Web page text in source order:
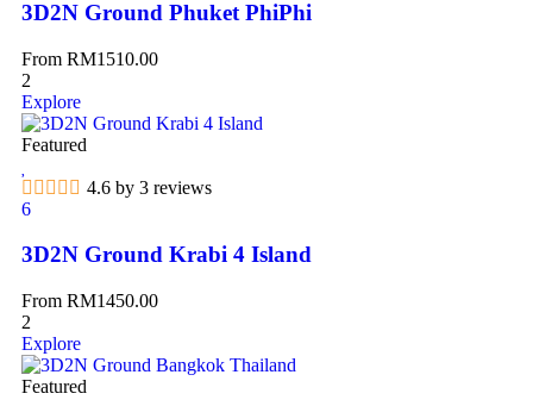
3D2N Ground Phuket PhiPhi
From RM1510.00
2
Explore
Featured
4.6 by 3 reviews
6
3D2N Ground Krabi 4 Island
From RM1450.00
2
Explore
Featured